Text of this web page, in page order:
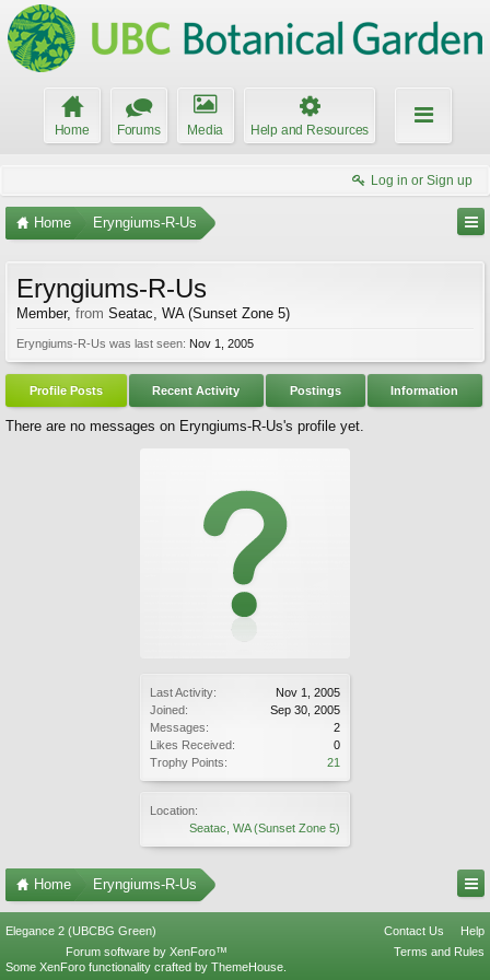
Home Forums Media Help and Resources
Log in or Sign up
Home Eryngiums-R-Us
Last Activity:
Nov 1, 2005
Joined:
Sep 30, 2005
Messages:
2
Likes Received:
0
Trophy Points:
21
Location:
Seatac, WA (Sunset Zone 5)
Eryngiums-R-Us
Member, from Seatac, WA (Sunset Zone 5)
Eryngiums-R-Us was last seen: Nov 1, 2005
Profile Posts Recent Activity Postings Information
There are no messages on Eryngiums-R-Us's profile yet.
Home Eryngiums-R-Us
Elegance 2 (UBCBG Green) Contact Us
Help
Terms and Rules
Forum software by XenForo™
Some XenForo functionality crafted by ThemeHouse